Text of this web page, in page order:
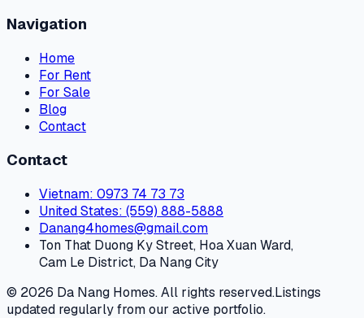
Navigation
Home
For Rent
For Sale
Blog
Contact
Contact
Vietnam: 0973 74 73 73
United States: (559) 888-5888
Danang4homes@gmail.com
Ton That Duong Ky Street, Hoa Xuan Ward,
Cam Le District, Da Nang City
© 2026 Da Nang Homes. All rights reserved.Listings
updated regularly from our active portfolio.